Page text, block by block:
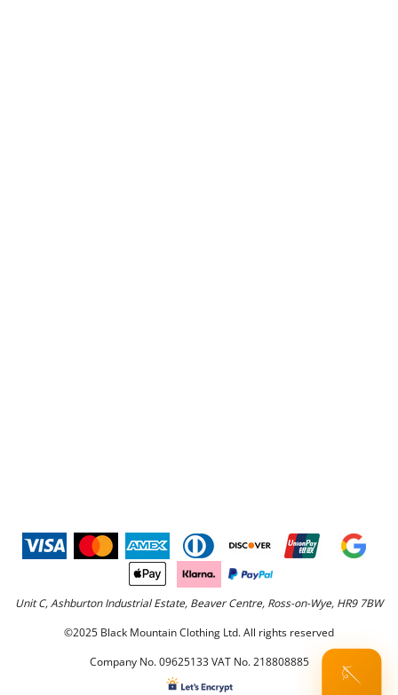
🪡
Unit C, Ashburton Industrial Estate, Beaver Centre, Ross-on-Wye, HR9 7BW
©2025 Black Mountain Clothing Ltd. All rights reserved
Company No. 09625133 VAT No. 218808885